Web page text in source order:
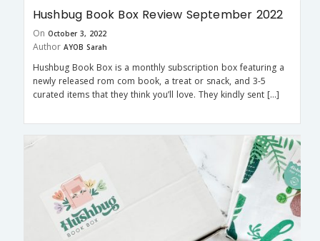
Hushbug Book Box Review September 2022
On October 3, 2022
Author AYOB Sarah
Hushbug Book Box is a monthly subscription box featuring a
newly released rom com book, a treat or snack, and 3-5
curated items that they think you’ll love. They kindly sent […]